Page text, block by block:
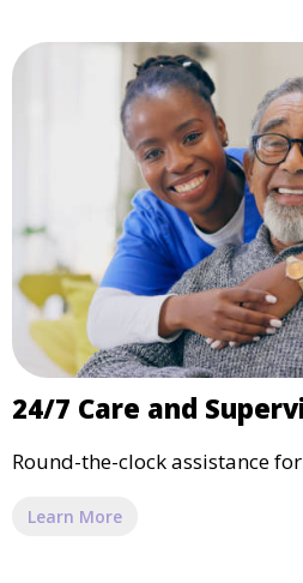
24/7 Care and
Round-the-clock assistance
Learn More